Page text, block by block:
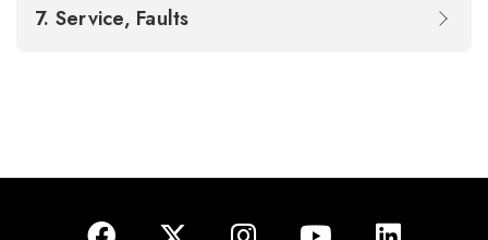
7. Service, Faults